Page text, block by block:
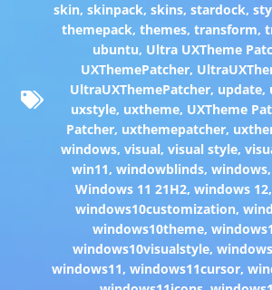
skin, skinpack, skins, stardock,
themepack, themes, transform,
ubuntu, Ultra UXTheme
UXThemePatcher,
UltraUXThemePatcher, update,
uxstyle, uxtheme, UXTheme
Patcher, uxthemepatcher,
windows, visual, visual style,
win11, windowblinds, windows,
Windows 11 21H2,windows 12
windows10customization,
windows10theme,
windows10visualstyle,
windows11,windows11cursor,